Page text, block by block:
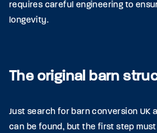
requires careful engineering to
longevity.
The original barn
Just search for barn conversion UK
can be found, but the first step